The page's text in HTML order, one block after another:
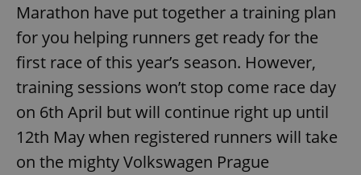
Marathon have put together a training plan
for you helping runners get ready for the
first race of this year’s season. However,
training sessions won’t stop come race day
on 6th April but will continue right up until
12th May when registered runners will take
on the mighty Volkswagen Prague